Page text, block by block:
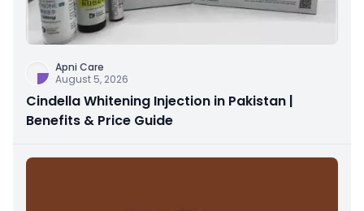
Apni Care
August 5, 2026
Cindella Whitening Injection in Pakistan |
Benefits & Price Guide